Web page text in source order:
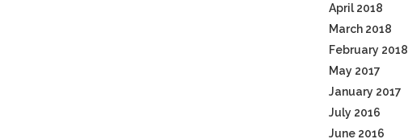
April 2018
March 2018
February 2018
May 2017
January 2017
July 2016
June 2016